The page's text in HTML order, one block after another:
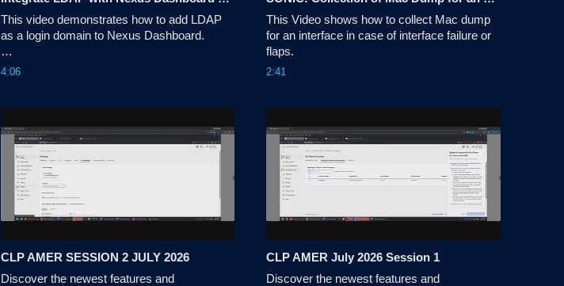
This video demonstrates how to add LDAP
as a login domain to Nexus Dashboard.
Tags:dcnexus,nexusdashboard
4:06
This Video shows how to collect Mac dump
for an interface in case of interface failure or
flaps.
2:41
CLP AMER SESSION 2 JULY 2026
Discover the newest features and
CLP AMER July 2026 Session 1
Discover the newest features and